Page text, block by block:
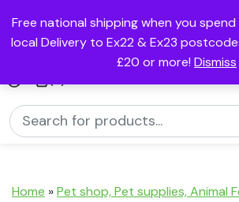
Free national shipping when you
local Delivery to Ex22 & Ex23
£20 or more! Dismiss
Home »Pet shop, Pet supplies, Animal